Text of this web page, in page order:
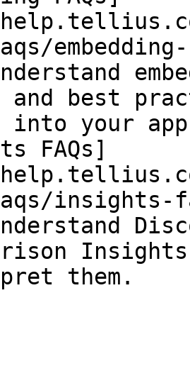
and best
into your
FAQs]
insights-
them.